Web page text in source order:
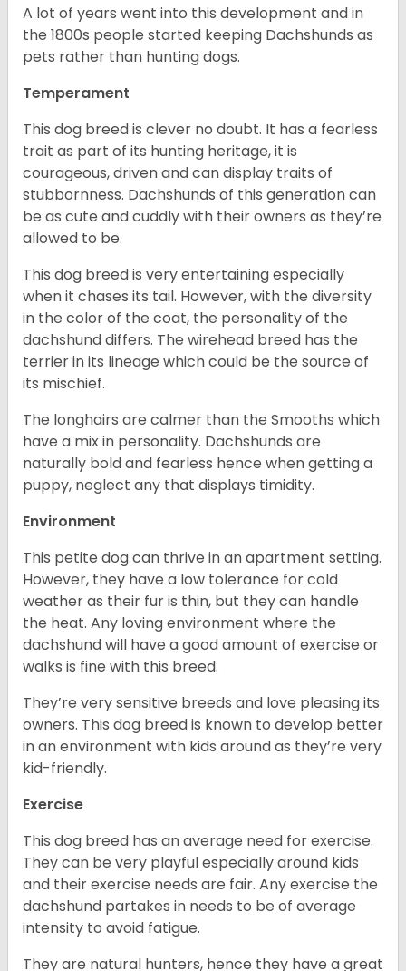
A lot of years went into this development and in
the 1800s people started keeping Dachshunds as
pets rather than hunting dogs.
Temperament
This dog breed is clever no doubt. It has a fearless
trait as part of its hunting heritage, it is
courageous, driven and can display traits of
stubbornness. Dachshunds of this generation can
be as cute and cuddly with their owners as they’re
allowed to be.
This dog breed is very entertaining especially
when it chases its tail. However, with the diversity
in the color of the coat, the personality of the
dachshund differs. The wirehead breed has the
terrier in its lineage which could be the source of
its mischief.
The longhairs are calmer than the Smooths which
have a mix in personality. Dachshunds are
naturally bold and fearless hence when getting a
puppy, neglect any that displays timidity.
Environment
This petite dog can thrive in an apartment setting.
However, they have a low tolerance for cold
weather as their fur is thin, but they can handle
the heat. Any loving environment where the
dachshund will have a good amount of exercise or
walks is fine with this breed.
They’re very sensitive breeds and love pleasing its
owners. This dog breed is known to develop better
in an environment with kids around as they’re very
kid-friendly.
Exercise
This dog breed has an average need for exercise.
They can be very playful especially around kids
and their exercise needs are fair. Any exercise the
dachshund partakes in needs to be of average
intensity to avoid fatigue.
They are natural hunters, hence they have a great